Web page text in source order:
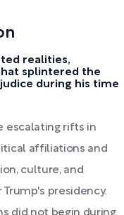
realities,
splintered the
during his time
escalating rifts in
affiliations and
culture, and
presidency.
did not begin during